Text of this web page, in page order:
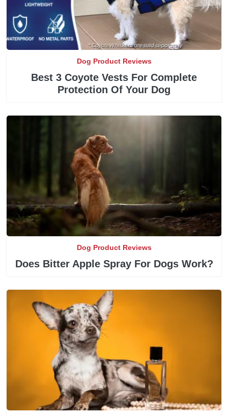
Dog Product Reviews
Best 3 Coyote Vests For Complete
Protection Of Your Dog
Dog Product Reviews
Does Bitter Apple Spray For Dogs Work?